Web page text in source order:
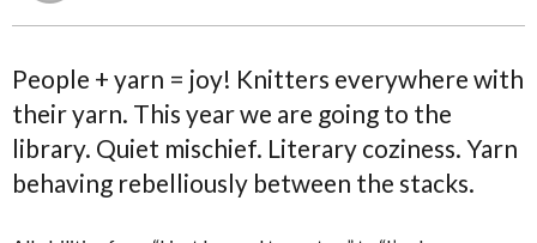
People + yarn = joy! Knitters everywhere with
their yarn. This year we are going to the
library. Quiet mischief. Literary coziness. Yarn
behaving rebelliously between the stacks.